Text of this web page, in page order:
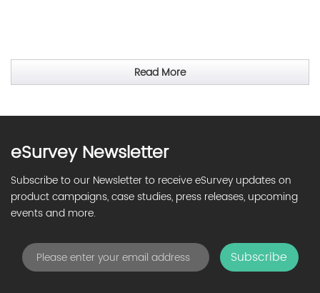
Read More
eSurvey Newsletter
Subscribe to our Newsletter to receive eSurvey updates on
product campaigns, case studies, press releases, upcoming
events and more.
Subscribe